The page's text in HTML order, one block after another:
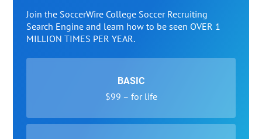
Join the SoccerWire College Soccer Recruiting
Search Engine and learn how to be seen OVER 1
MILLION TIMES PER YEAR.
BASIC
$99 – for life